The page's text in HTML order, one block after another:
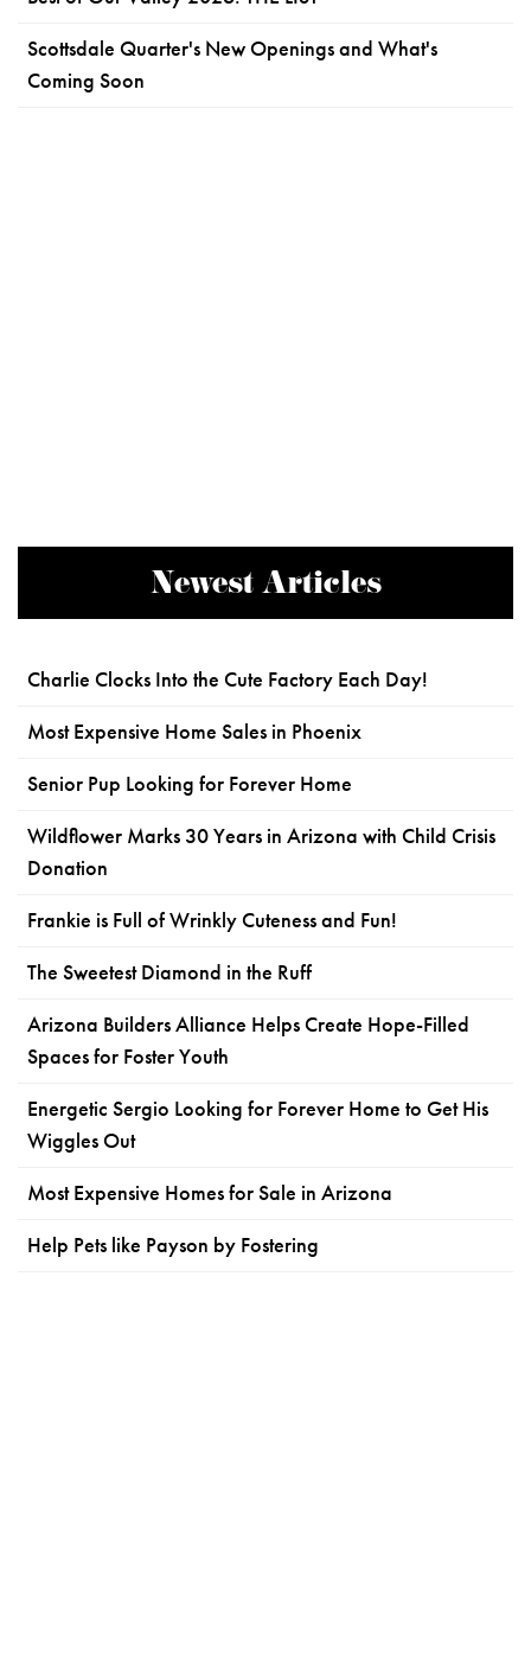
Scottsdale Quarter's New Openings and What's
Coming Soon
Newest Articles
Charlie Clocks Into the Cute Factory Each Day!
Most Expensive Home Sales in Phoenix
Senior Pup Looking for Forever Home
Wildflower Marks 30 Years in Arizona with Child Crisis
Donation
Frankie is Full of Wrinkly Cuteness and Fun!
The Sweetest Diamond in the Ruff
Arizona Builders Alliance Helps Create Hope-Filled
Spaces for Foster Youth
Energetic Sergio Looking for Forever Home to Get His
Wiggles Out
Most Expensive Homes for Sale in Arizona
Help Pets like Payson by Fostering